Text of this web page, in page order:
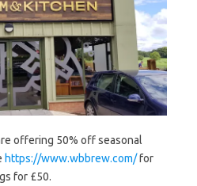
offering 50% off seasonal
https://www.wbbrew.com/for
for £50.